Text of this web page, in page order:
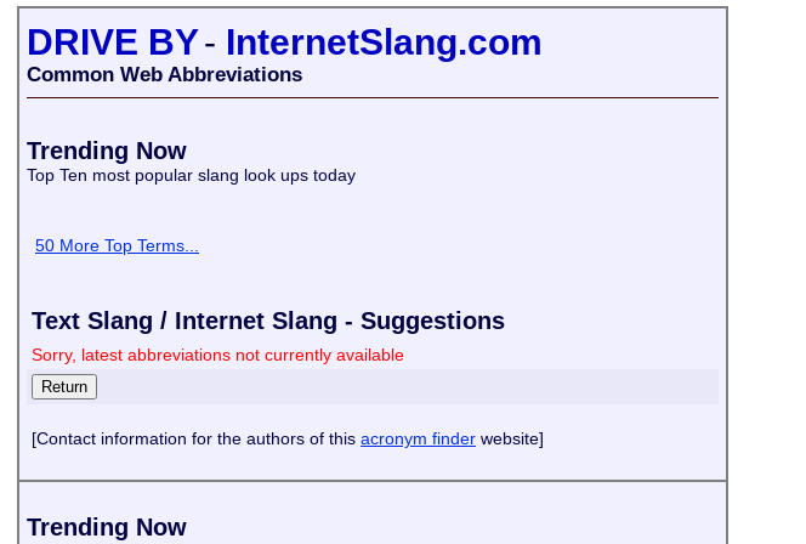
DRIVE BY- InternetSlang.com
Common Web Abbreviations
Trending Now
Top Ten most popular slang look ups today
50 More Top Terms...
Text Slang / Internet Slang - Suggestions
Sorry, latest abbreviations not currently available
[Contact information for the authors of this acronym finder website]
Trending Now